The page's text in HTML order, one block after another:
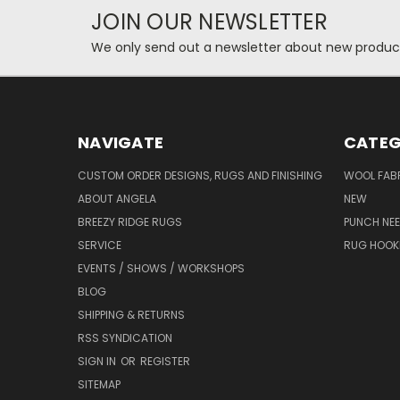
JOIN OUR NEWSLETTER
We only send out a newsletter about new
NAVIGATE
CUSTOM ORDER DESIGNS, RUGS AND FINISHING
ABOUT ANGELA
BREEZY RIDGE RUGS
SERVICE
EVENTS / SHOWS / WORKSHOPS
BLOG
SHIPPING & RETURNS
RSS SYNDICATION
SIGN IN OR REGISTER
SITEMAP
WOOL
NEW
PUNCH
RUG